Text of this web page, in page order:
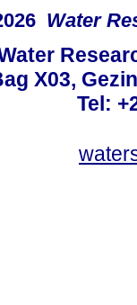
Water
X03,
Tel: